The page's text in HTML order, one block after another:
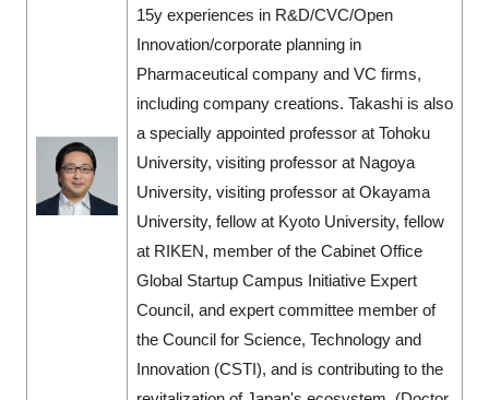
15y experiences in R&D/CVC/Open
Innovation/corporate planning in
Pharmaceutical company and VC firms,
including company creations. Takashi is also
a specially appointed professor at Tohoku
University, visiting professor at Nagoya
University, visiting professor at Okayama
University, fellow at Kyoto University, fellow
at RIKEN, member of the Cabinet Office
Global Startup Campus Initiative Expert
Council, and expert committee member of
the Council for Science, Technology and
Innovation (CSTI), and is contributing to the